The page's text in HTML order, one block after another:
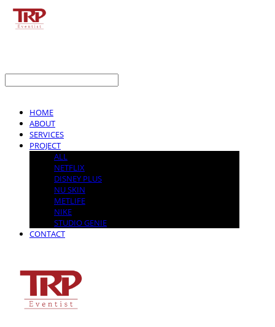
HOME
ABOUT
SERVICES
PROJECT
ALL
NETFLIX
DISNEY PLUS
NU SKIN
METLIFE
NIKE
STUDIO GENIE
CONTACT